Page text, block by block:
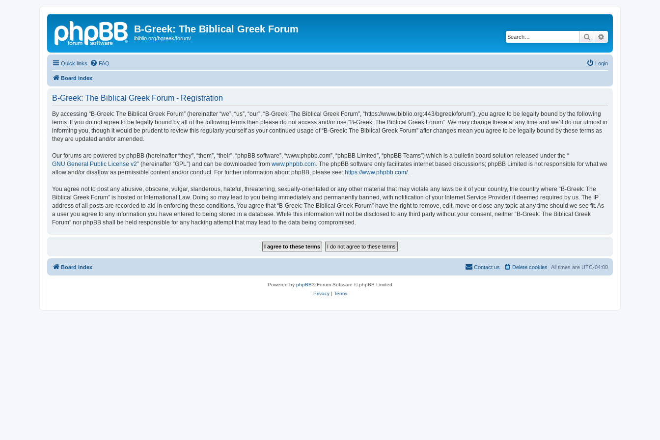
B-Greek: The Biblical Greek Forum
ibiblio.org/bgreek/forum/ Search
Quick links FAQ Login
Board index
B-Greek: The Biblical Greek Forum - Registration
By accessing “B-Greek: The Biblical Greek Forum” (hereinafter “we”, “us”, “our”, “B-Greek: The Biblical Greek Forum”, “https://www.ibiblio.org:443/bgreek/forum”), you agree to be legally bound by the following
terms. If you do not agree to be legally bound by all of the following terms then please do not access and/or use “B-Greek: The Biblical Greek Forum”. We may change these at any time and we’ll do our utmost in
informing you, though it would be prudent to review this regularly yourself as your continued usage of “B-Greek: The Biblical Greek Forum” after changes mean you agree to be legally bound by these terms as
they are updated and/or amended.
Our forums are powered by phpBB (hereinafter “they”, “them”, “their”, “phpBB software”, “www.phpbb.com”, “phpBB Limited”, “phpBB Teams”) which is a bulletin board solution released under the “
GNU General Public License v2” (hereinafter “GPL”) and can be downloaded from www.phpbb.com . The phpBB software only facilitates internet based discussions; phpBB Limited is not responsible for what we
allow and/or disallow as permissible content and/or conduct. For further information about phpBB, please see: https://www.phpbb.com/.
You agree not to post any abusive, obscene, vulgar, slanderous, hateful, threatening, sexually-orientated or any other material that may violate any laws be it of your country, the country where “B-Greek: The
Biblical Greek Forum” is hosted or International Law. Doing so may lead to you being immediately and permanently banned, with notification of your Internet Service Provider if deemed required by us. The IP
address of all posts are recorded to aid in enforcing these conditions. You agree that “B-Greek: The Biblical Greek Forum” have the right to remove, edit, move or close any topic at any time should we see fit. As
a user you agree to any information you have entered to being stored in a database. While this information will not be disclosed to any third party without your consent, neither “B-Greek: The Biblical Greek
Forum” nor phpBB shall be held responsible for any hacking attempt that may lead to the data being compromised.
Board index All times are UTC-04:00
Delete cookies
Contact us
Powered by phpBB® Forum Software © phpBB Limited
Privacy| Terms